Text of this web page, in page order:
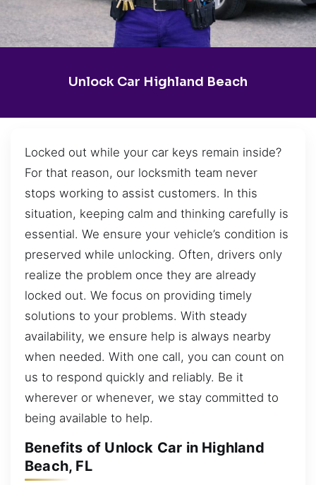
Unlock Car Highland Beach
Locked out while your car keys remain inside?
For that reason, our locksmith team never
stops working to assist customers. In this
situation, keeping calm and thinking carefully is
essential. We ensure your vehicle’s condition is
preserved while unlocking. Often, drivers only
realize the problem once they are already
locked out. We focus on providing timely
solutions to your problems. With steady
availability, we ensure help is always nearby
when needed. With one call, you can count on
us to respond quickly and reliably. Be it
wherever or whenever, we stay committed to
being available to help.
Benefits of Unlock Car in Highland
Beach, FL